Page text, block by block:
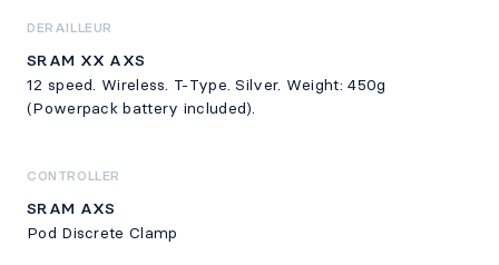
DERAILLEUR
SRAM XX AXS
12 speed. Wireless. T-Type. Silver. Weight: 450g
(Powerpack battery included).
CONTROLLER
SRAM AXS
Pod Discrete Clamp